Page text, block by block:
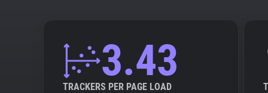
3.43
TRACKERS PER PAGE LOAD